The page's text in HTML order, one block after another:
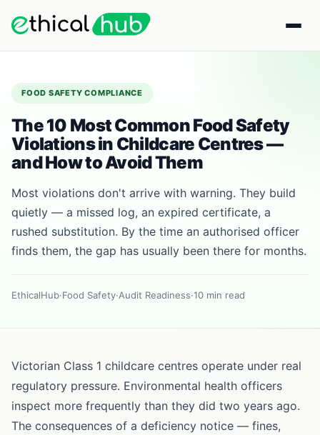
FOOD SAFETY COMPLIANCE
The 10 Most Common Food Safety
Violations in Childcare Centres —
and How to Avoid Them
Most violations don't arrive with warning. They build
quietly — a missed log, an expired certificate, a
rushed substitution. By the time an authorised officer
finds them, the gap has usually been there for months.
EthicalHub·Food Safety·Audit Readiness·10 min read
Victorian Class 1 childcare centres operate under real
regulatory pressure. Environmental health officers
inspect more frequently than they did two years ago.
The consequences of a deficiency notice — fines,